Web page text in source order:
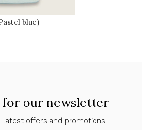
blue)
for our newsletter
latest offers and promotions